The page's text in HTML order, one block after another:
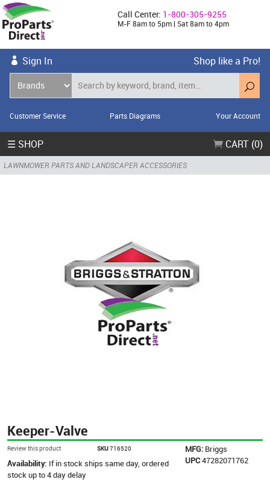
Call Center: 1-800-305-9255
M-F 8am to 5pm | Sat 8am to 4pm
Sign In Shop like a Pro!
Customer Service Parts Diagrams Your Account
☰ SHOP CART (0)
LAWNMOWER PARTS AND LANDSCAPER ACCESSORIES
Keeper-Valve
Review this product SKU716520 MFG: Briggs
UPC47282071762
Availability: If in stock ships same day, ordered
stock up to 4 day delay